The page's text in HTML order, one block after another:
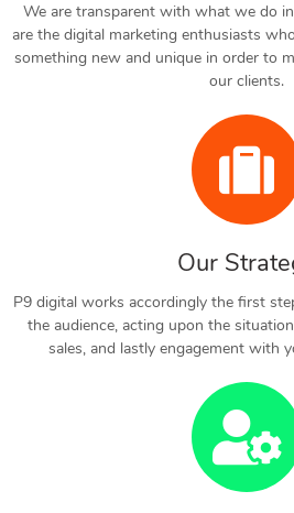
We are transparent with what we do
are the digital marketing enthusiasts
something new and unique in order to
our clients.
Our
P9 digital works accordingly the first
the audience, acting upon the
sales, and lastly engagement with